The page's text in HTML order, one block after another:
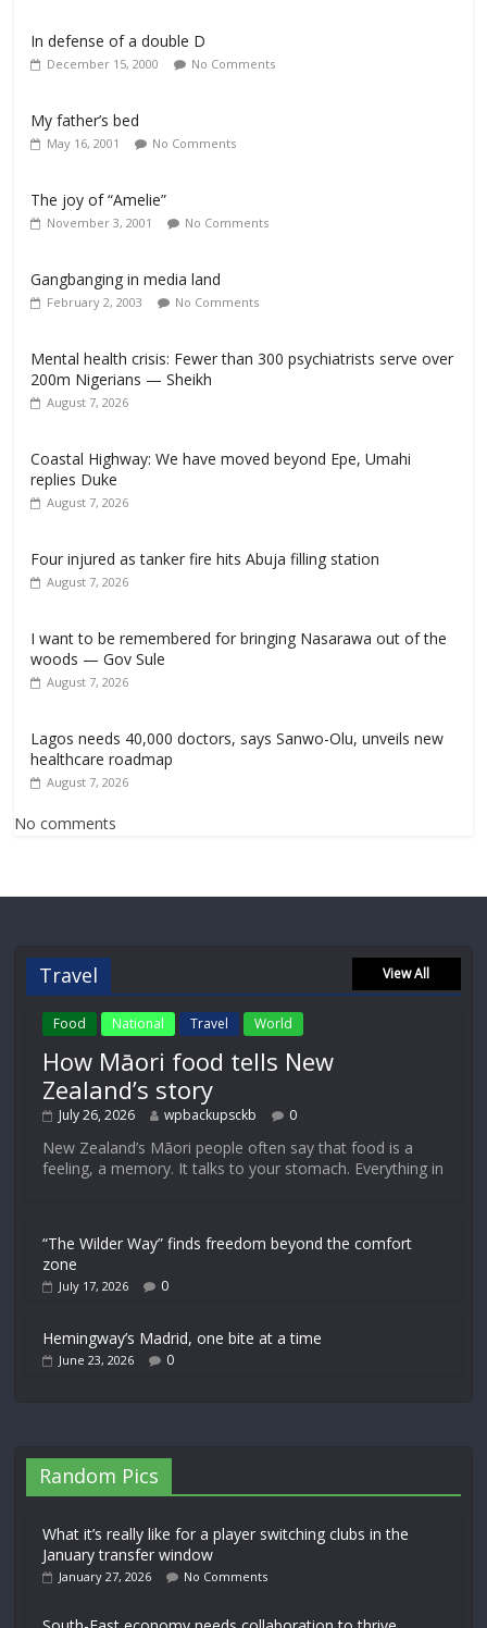
In defense of a double D
December 15, 2000 No Comments
My father’s bed
May 16, 2001 No Comments
The joy of “Amelie”
November 3, 2001 No Comments
Gangbanging in media land
February 2, 2003 No Comments
Mental health crisis: Fewer than 300 psychiatrists serve over
200m Nigerians — Sheikh
August 7, 2026
Coastal Highway: We have moved beyond Epe, Umahi
replies Duke
August 7, 2026
Four injured as tanker fire hits Abuja filling station
August 7, 2026
I want to be remembered for bringing Nasarawa out of the
woods — Gov Sule
August 7, 2026
Lagos needs 40,000 doctors, says Sanwo-Olu, unveils new
healthcare roadmap
August 7, 2026
No comments
Travel View All
Food National Travel World
How Māori food tells New
Zealand’s story
July 26, 2026 wpbackupsckb 0
New Zealand’s Māori people often say that food is a
feeling, a memory. It talks to your stomach. Everything in
“The Wilder Way” finds freedom beyond the comfort
zone
July 17, 2026 0
Hemingway’s Madrid, one bite at a time
June 23, 2026 0
Random Pics
What it’s really like for a player switching clubs in the
January transfer window
January 27, 2026 No Comments